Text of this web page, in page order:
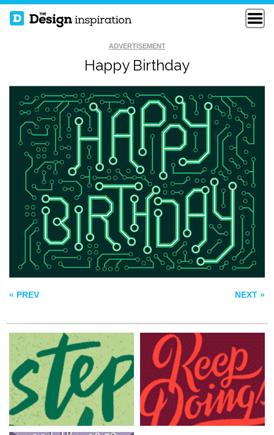
ADVERTISEMENT
Happy Birthday
« PREV NEXT »
STEP ONE SET
GOALS
KEEP DOINGS
TWO KINDS OF
GIRLS